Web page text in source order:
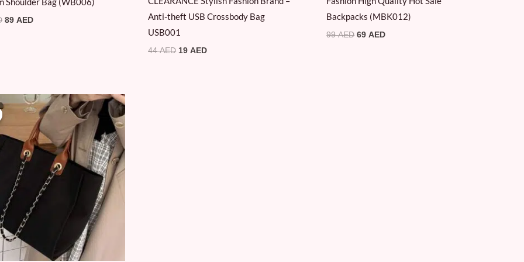
89AED
Anti-theft USB Crossbody Bag
USB001
44AED 19AED
Backpacks (MBK012)
99AED 69AED
Original
price
was:
Current
price
is:
69 AED.